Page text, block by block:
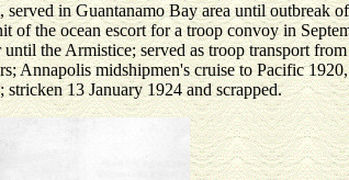
in Guantanamo Bay area until outbreak
of the ocean escort for a troop convoy in
the Armistice; served as troop transport
Annapolis midshipmen's cruise to Pacific
13 January 1924 and scrapped.